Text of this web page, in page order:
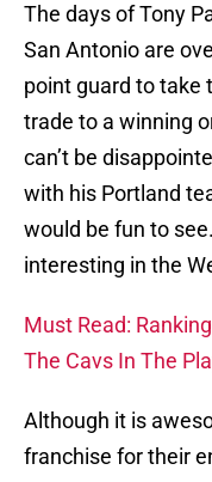
The days of Tony
San Antonio are
point guard to take
trade to a winning
can’t be
with his Portland
would be fun to
interesting in the
Must Read:
The Cavs In The
Although it is
franchise for their